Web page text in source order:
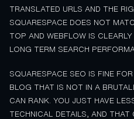
TRANSLATED URLS AND THE
SQUARESPACE DOES NOT
TOP AND WEBFLOW IS
LONG TERM SEARCH
SQUARESPACE SEO IS FINE
BLOG THAT IS NOT IN A
CAN RANK. YOU JUST HAVE
TECHNICAL DETAILS, AND